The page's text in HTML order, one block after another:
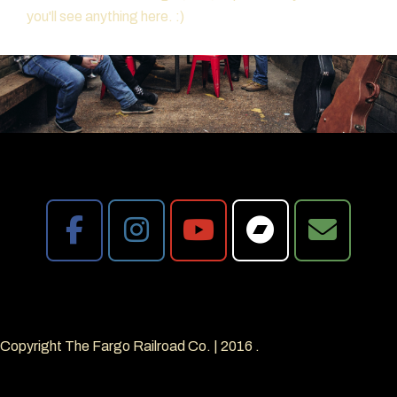
you'll see anything here. :)
Copyright The Fargo Railroad Co. 2016 .